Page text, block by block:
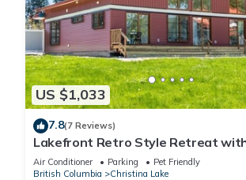
US $1,033
7.8(7 Reviews)
Lakefront Retro Style Retreat
Sauna, central AC, jacuzzi - fits
Air Conditioner Parking
Pet Friendly
British Columbia
Christina Lake